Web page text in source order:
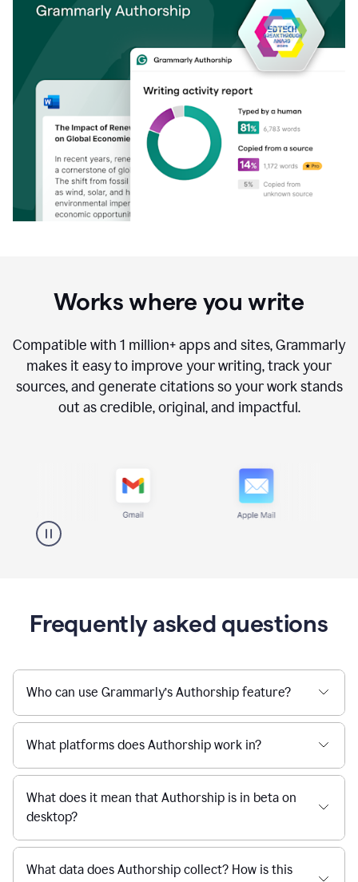
Works where you write
Compatible with 1 million+apps and sites, Grammarly
makes it easy to improve your writing, track your
sources, and generate citations so your work stands
out as credible, original, and impactful.
Frequently asked questions
Who can use Grammarly’s Authorship feature?
What platforms does Authorship work in?
What does it mean that Authorship is in beta on
desktop?
What data does Authorship collect? How is this